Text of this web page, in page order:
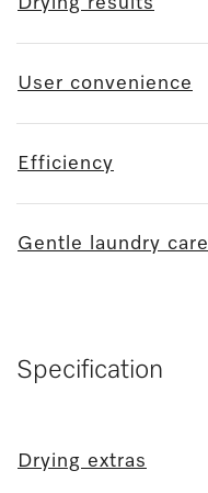
User convenience
Efficiency
Gentle laundry care
Specification
Drying extras